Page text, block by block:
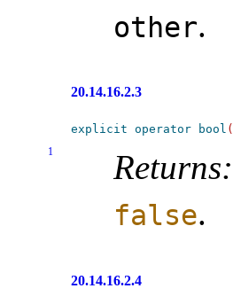
other.
20.14.16.2.3
explicit operator bool (
1 Returns:
false.
20.14.16.2.4